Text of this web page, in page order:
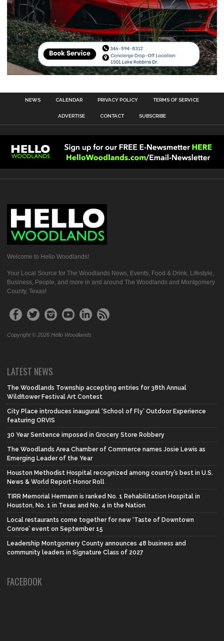
NEWS CALENDAR PRIVACY POLICY TERMS OF SERVICE
ADVERTISE CONTACT SUBSCRIBE
Welcome to Hello Woodlands!
Your Local Source for The Woodlands News, Events, Food & Drink, Lifestyle,
Business, People, and more in and around The Woodlands and Montgomery
County, Texas!
Copyright © 2026 Hello Woodlands
LATEST NEWS
The Woodlands Township accepting entries for 38th Annual
Wildflower Festival Art Contest
City Place introduces inaugural ‘School of Fly’ Outdoor Experience
featuring ORVIS
30 Year Sentence imposed in Grocery Store Robbery
The Woodlands Area Chamber of Commerce names Josie Lewis as
Emerging Leader of the Year
Houston Methodist Hospital recognized among country’s best in U.S.
News & World Report Honor Roll
TIRR Memorial Hermann is ranked No. 1 Rehabilitation Hospital in
Houston, No. 1 in Texas and No. 4 in the Nation
Local restaurants come together for new ‘Taste of Downtown
Conroe’ event on September 15
Leadership Montgomery County announces 48 business and
community leaders in Signature Class of 2027
FACEBOOK